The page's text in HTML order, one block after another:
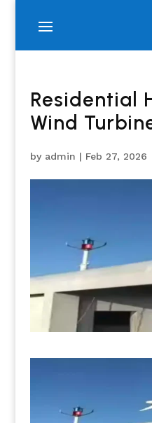
Residential
Wind
by admin | Feb 27, 2026